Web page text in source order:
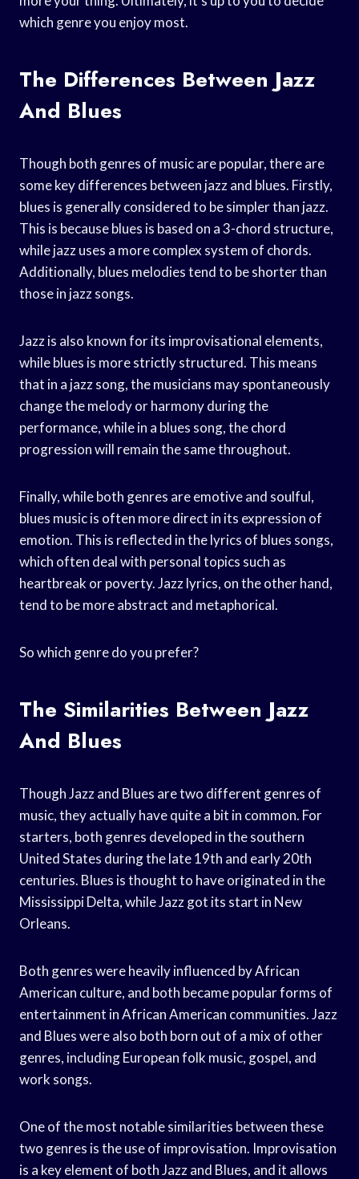
which genre you enjoy most.
The Differences Between Jazz
And Blues
Though both genres of music are popular, there are
some key differences between jazz and blues. Firstly,
blues is generally considered to be simpler than jazz.
This is because blues is based on a 3-chord structure,
while jazz uses a more complex system of chords.
Additionally, blues melodies tend to be shorter than
those in jazz songs.
Jazz is also known for its improvisational elements,
while blues is more strictly structured. This means
that in a jazz song, the musicians may spontaneously
change the melody or harmony during the
performance, while in a blues song, the chord
progression will remain the same throughout.
Finally, while both genres are emotive and soulful,
blues music is often more direct in its expression of
emotion. This is reflected in the lyrics of blues songs,
which often deal with personal topics such as
heartbreak or poverty. Jazz lyrics, on the other hand,
tend to be more abstract and metaphorical.
So which genre do you prefer?
The Similarities Between Jazz
And Blues
Though Jazz and Blues are two different genres of
music, they actually have quite a bit in common. For
starters, both genres developed in the southern
United States during the late 19th and early 20th
centuries. Blues is thought to have originated in the
Mississippi Delta, while Jazz got its start in New
Orleans.
Both genres were heavily influenced by African
American culture, and both became popular forms of
entertainment in African American communities. Jazz
and Blues were also both born out of a mix of other
genres, including European folk music, gospel, and
work songs.
One of the most notable similarities between these
two genres is the use of improvisation. Improvisation
is a key element of both Jazz and Blues, and it allows